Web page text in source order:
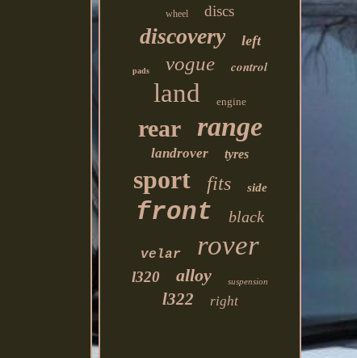
wheel discs
discovery left
pads vogue control
land engine
rear range
landrover tyres
sport fits side
front black
velar rover
l320 alloy suspension
l322 right